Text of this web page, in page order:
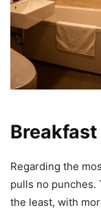
Breakfast
Regarding the
pulls no punches.
the least, with